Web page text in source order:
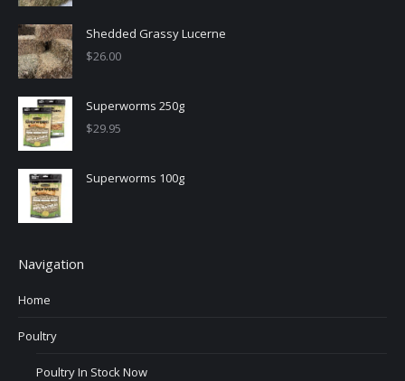
Shedded Grassy Lucerne
$26.00
Superworms 250g
$29.95
Superworms 100g
Navigation
Home
Poultry
Poultry In Stock Now